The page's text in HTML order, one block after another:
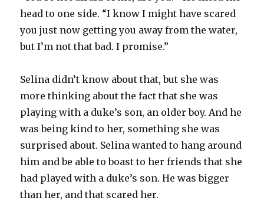
head to one side. “I know I might have scared
you just now getting you away from the water,
but I’m not that bad. I promise.”
Selina didn’t know about that, but she was
more thinking about the fact that she was
playing with a duke’s son, an older boy. And he
was being kind to her, something she was
surprised about. Selina wanted to hang around
him and be able to boast to her friends that she
had played with a duke’s son. He was bigger
than her, and that scared her.